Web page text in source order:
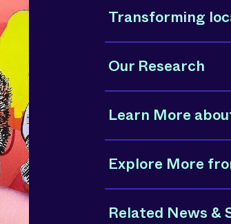
Transforming
Our Research
Learn More
Explore More
Related News &